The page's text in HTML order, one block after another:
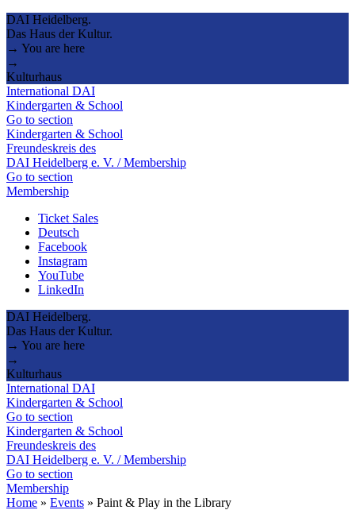
DAI Heidelberg.
Das Haus der Kultur.
→ You are here
→
Kulturhaus
International DAI
Kindergarten & School
Go to section
Kindergarten & School
Freundeskreis des
DAI Heidelberg e. V. / Membership
Go to section
Membership
Ticket Sales
Deutsch
Facebook
Instagram
YouTube
LinkedIn
DAI Heidelberg.
Das Haus der Kultur.
→ You are here
→
Kulturhaus
International DAI
Kindergarten & School
Go to section
Kindergarten & School
Freundeskreis des
DAI Heidelberg e. V. / Membership
Go to section
Membership
Home » Events » Paint & Play in the Library